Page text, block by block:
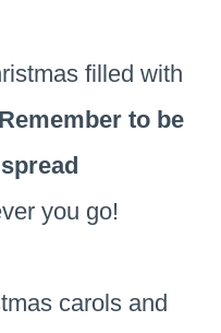
filled with
Remember to be
you go!
carols and